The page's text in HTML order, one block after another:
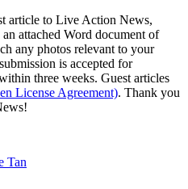
article to Live Action News,
attached Word document of
any photos relevant to your
is accepted for
three weeks. Guest articles
License Agreement). Thank you
Tan